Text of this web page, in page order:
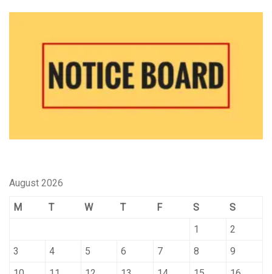
August 2026
M T W T F S
S
1
2
3
4 5 6 7 8
9